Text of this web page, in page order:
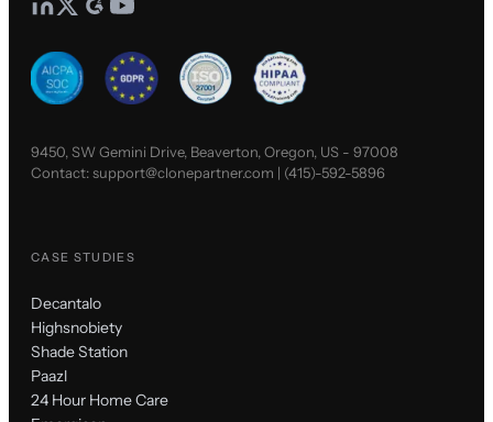
9450, SW Gemini Drive, Beaverton, Oregon, US - 97008
Contact:support@clonepartner.com | (415)-592-5896
CASE STUDIES
Decantalo
Highsnobiety
Shade Station
Paazl
24 Hour Home Care